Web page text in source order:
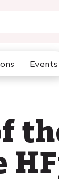
Events